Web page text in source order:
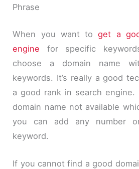
Phrase
When you want toget a
engine for specific
choose a domain name
keywords. It’s really a good
a good rank in search engine.
domain name not available
you can add any number
keyword.
If you cannot find a good